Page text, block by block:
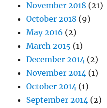
November 2018 (21)
October 2018 (9)
May 2016 (2)
March 2015 (1)
December 2014 (2)
November 2014 (1)
October 2014 (1)
September 2014 (2)